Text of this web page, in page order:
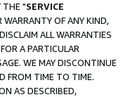
THE "SERVICE
WARRANTY OF ANY KIND,
ALL WARRANTIES
A PARTICULAR
WE MAY DISCONTINUE
FROM TIME TO TIME.
AS DESCRIBED,